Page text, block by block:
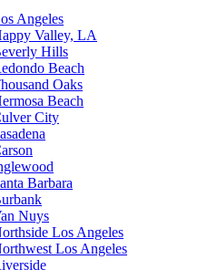
Angeles
Valley, LA
Hills
Beach
Oaks
Beach
City
Barbara
Nuys
Los Angeles
Los Angeles